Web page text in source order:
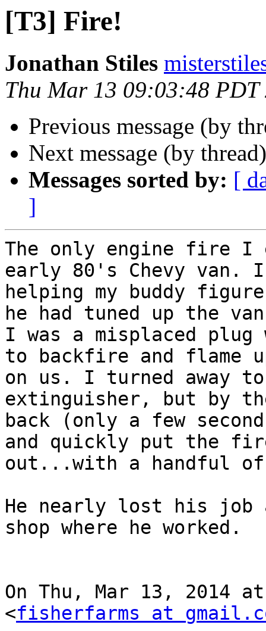
[T3] Fire!
Jonathan Stiles
Thu Mar 13 09:03:48 PDT
Previous message (by
Next message (by
Messages sorted by: [
]
The only engine fire I
early 80's Chevy van. I
helping my buddy
he had tuned up the
I was a misplaced plug
to backfire and flame
on us. I turned away
extinguisher, but by
back (only a few
and quickly put the
out...with a handful of
He nearly lost his job
shop where he worked.
On Thu, Mar 13, 2014
<fisherfarms at